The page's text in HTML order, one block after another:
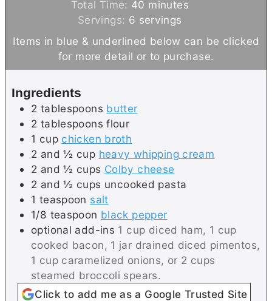
n
u
t
n
u
Total Time: 40 m
i
n
minutes
Servings: 6 servings
Items in blue & underlined below can be clicked
for more detail or to purchase.
Ingredients
2 tablespoons butter
2 tablespoons flour
1 cup chicken broth
2 and ½ cup heavy whipping cream
2 and ½ cups Colby cheese
2 and ½ cups uncooked pasta
1 teaspoon salt
1/8 teaspoon black pepper
optional add-ins 1 cup diced ham, 1 cup
cooked bacon, 1 jar drained diced pimentos,
1 cup caramelized onions, or 2 cups
steamed broccoli spears.
Click to add me as a Google Trusted Site